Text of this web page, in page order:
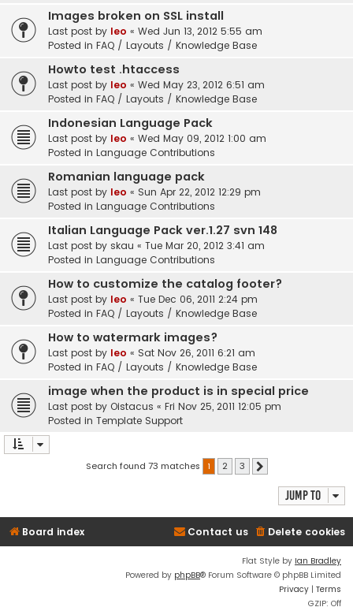
Images broken on SSL install
Last post by leo « Wed Jun 13, 2012 5:55 am
Posted in FAQ / Layouts / Knowledge Base
Howto test .htaccess
Last post by leo « Wed May 23, 2012 6:51 am
Posted in FAQ / Layouts / Knowledge Base
Indonesian Language Pack
Last post by leo « Wed May 09, 2012 1:00 am
Posted in Language Contributions
Romanian language pack
Last post by leo « Sun Apr 22, 2012 12:29 pm
Posted in Language Contributions
Italian Language Pack ver.1.27 svn 148
Last post by skau « Tue Mar 20, 2012 3:41 am
Posted in Language Contributions
How to customize the catalog footer?
Last post by leo « Tue Dec 06, 2011 2:24 pm
Posted in FAQ / Layouts / Knowledge Base
How to watermark images?
Last post by leo « Sat Nov 26, 2011 6:21 am
Posted in FAQ / Layouts / Knowledge Base
image when the product is in special price
Last post by Oistacus « Fri Nov 25, 2011 12:05 pm
Posted in Template Support
Search found 73 matches 1 2 3
Jump to
Board index Delete cookies
Contact us
Flat Style by Ian Bradley
Powered by phpBB® Forum Software © phpBB Limited
Privacy | Terms
GZIP: Off